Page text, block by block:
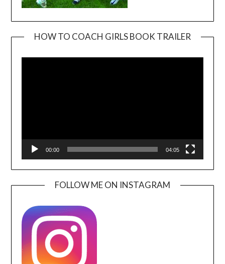
HOW TO COACH GIRLS BOOK TRAILER
00:00 04:05
FOLLOW ME ON INSTAGRAM